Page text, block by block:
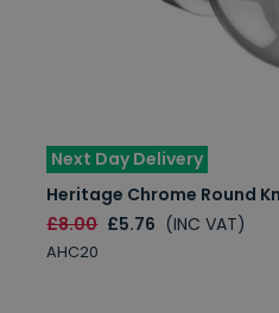
Next Day Delivery
Heritage Chrome Round
£8.00 £5.76 (INC VAT)
AHC20